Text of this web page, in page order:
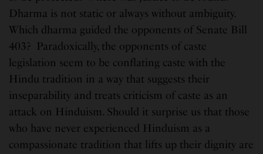
Dharma is not static or always without ambiguity.
Which dharma guided the opponents of Senate Bill
403? Paradoxically, the opponents of caste
legislation seem to be conflating caste with the
Hindu tradition in a way that suggests their
inseparability and treats criticism of caste as an
attack on Hinduism. Should it surprise us that those
who have never experienced Hinduism as a
compassionate tradition that lifts up their dignity are